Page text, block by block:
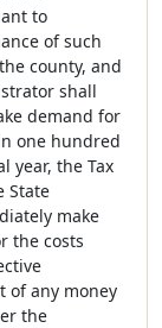
to
of such
county, and
shall
demand for
one hundred
year, the Tax
State
make
the costs
of any money
the